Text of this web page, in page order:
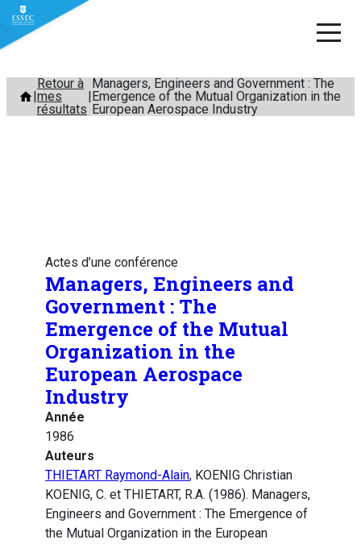
Aller
contenu
Retour à
mes
résultats
Managers, Engineers and Government : The
Emergence of the Mutual Organization in the
European Aerospace Industry
Actes d’une conférence
Managers, Engineers and
Government : The
Emergence of the Mutual
Organization in the
European Aerospace
Industry
Année
1986
Auteurs
THIETART Raymond-Alain, KOENIG Christian
KOENIG, C. et THIETART, R.A. (1986). Managers,
Engineers and Government : The Emergence of
the Mutual Organization in the European